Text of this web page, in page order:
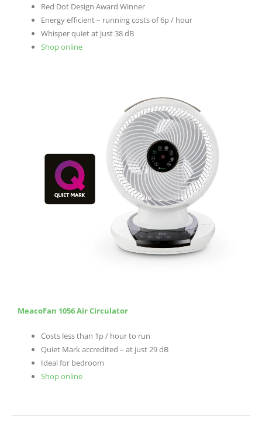
Red Dot Design Award Winner
Energy efficient – running costs of 6p / hour
Whisper quiet at just 38 dB
Shop online
MeacoFan 1056 Air Circulator
Costs less than 1p / hour to run
Quiet Mark accredited – at just 29 dB
Ideal for bedroom
Shoponline